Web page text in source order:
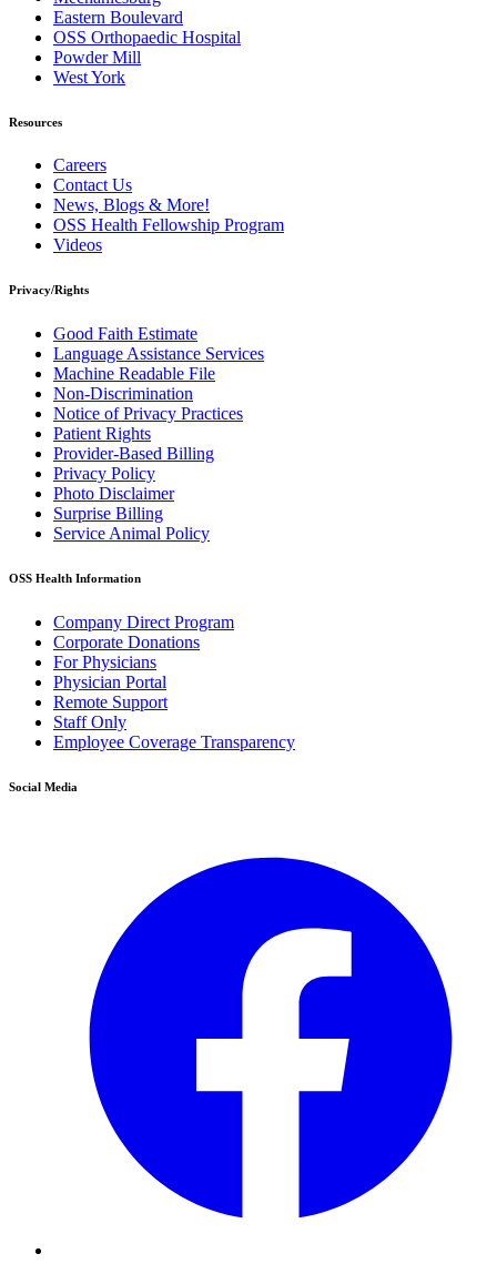
Eastern Boulevard
OSS Orthopaedic Hospital
Powder Mill
West York
Resources
Careers
Contact Us
News, Blogs & More!
OSS Health Fellowship Program
Videos
Privacy/Rights
Good Faith Estimate
Language Assistance Services
Machine Readable File
Non-Discrimination
Notice of Privacy Practices
Patient Rights
Provider-Based Billing
Privacy Policy
Photo Disclaimer
Surprise Billing
Service Animal Policy
OSS Health Information
Company Direct Program
Corporate Donations
For Physicians
Physician Portal
Remote Support
Staff Only
Employee Coverage Transparency
Social Media